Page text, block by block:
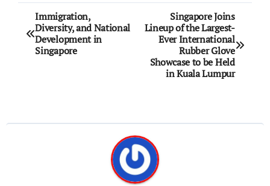
Post
navigation
Immigration,
Diversity, and National
Development in
Singapore
Singapore Joins
Lineup of the Largest-
Ever International
Rubber Glove
Showcase to be Held
in Kuala Lumpur